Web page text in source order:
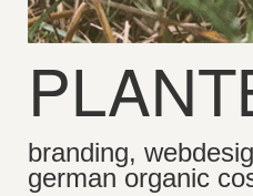
branding,
german organic